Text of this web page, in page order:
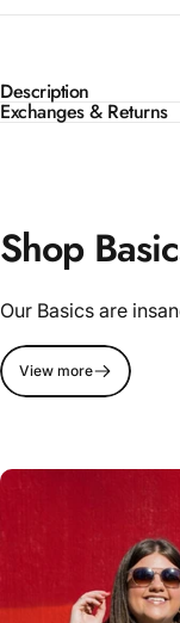
Description
Exchanges & Returns
Shop
Our Basics are
View more